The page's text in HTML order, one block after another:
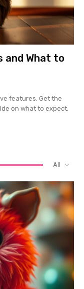
and What to
features. Get the
on what to expect.
All